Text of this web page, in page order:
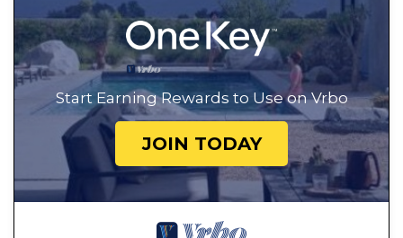
Start Earning Rewards to Use on Vrbo
JOIN TODAY